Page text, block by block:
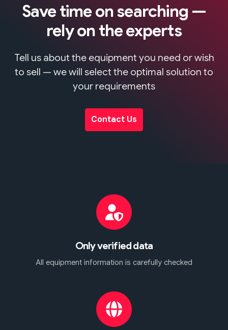
Save time on searching —
rely on the experts
Tell us about the equipment you need or wish
to sell — we will select the optimal solution to
your requirements
Contact Us
Only verified data
All equipment information is carefully checked